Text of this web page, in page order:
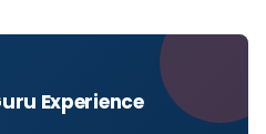
Experience